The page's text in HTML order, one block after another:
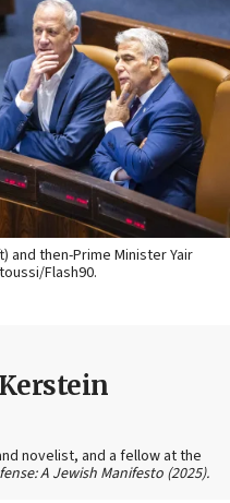
and then-Prime Minister Yair
Flash90.
novelist, and a fellow at the
A Jewish Manifesto (2025).